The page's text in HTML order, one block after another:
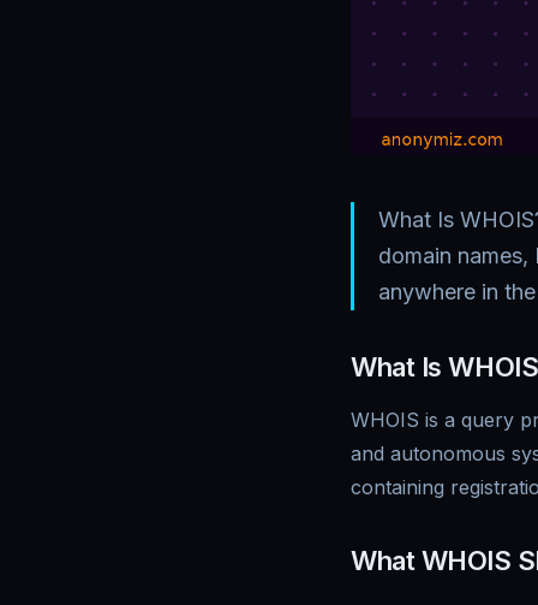
What Is
domain
anywhere in
What Is
WHOIS is a query
and autonomous
containing
What WHOIS